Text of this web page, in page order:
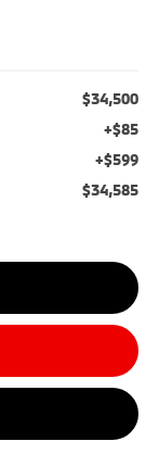
$34,500
+$85
+$599
$34,585